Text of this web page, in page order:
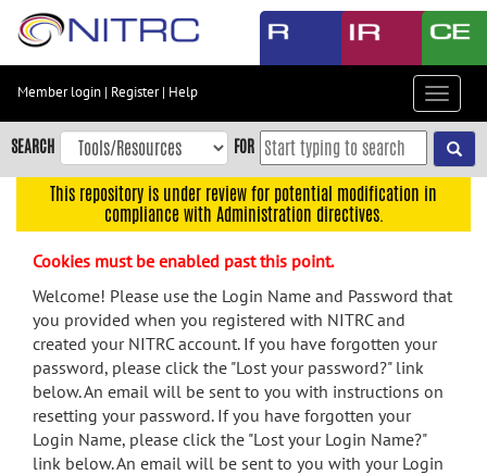
Skip
content
Skip
to
navigation
menu
search
Accessibility
Member login | Register| Help
Toggle
SEARCH FOR
This repository is under review for potential modification in
compliance with Administration directives.
Cookies must be enabled past this point.
Welcome! Please use the Login Name and Password that
you provided when you registered with NITRC and
created your NITRC account. If you have forgotten your
password, please click the "Lost your password?" link
below. An email will be sent to you with instructions on
resetting your password. If you have forgotten your
Login Name, please click the "Lost your Login Name?"
link below. An email will be sent to you with your Login